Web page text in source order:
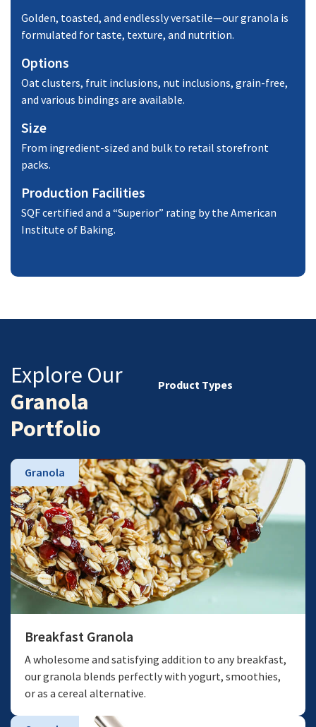
Golden, toasted, and endlessly versatile—our granola is
formulated for taste, texture, and nutrition.
Options
Oat clusters, fruit inclusions, nut inclusions, grain-free,
and various bindings are available.
Size
From ingredient-sized and bulk to retail storefront
packs.
Production Facilities
SQF certified and a “Superior” rating by the American
Institute of Baking.
Explore Our
Granola
Portfolio
Product Types
Granola
Breakfast Granola
A wholesome and satisfying addition to any breakfast,
our granola blends perfectly with yogurt, smoothies,
or as a cereal alternative.